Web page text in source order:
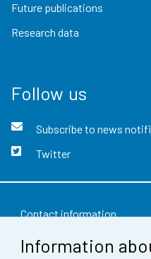
Information
Future publications
Research data
Follow us
Subscribe to news
Twitter
Contact information
Feedback